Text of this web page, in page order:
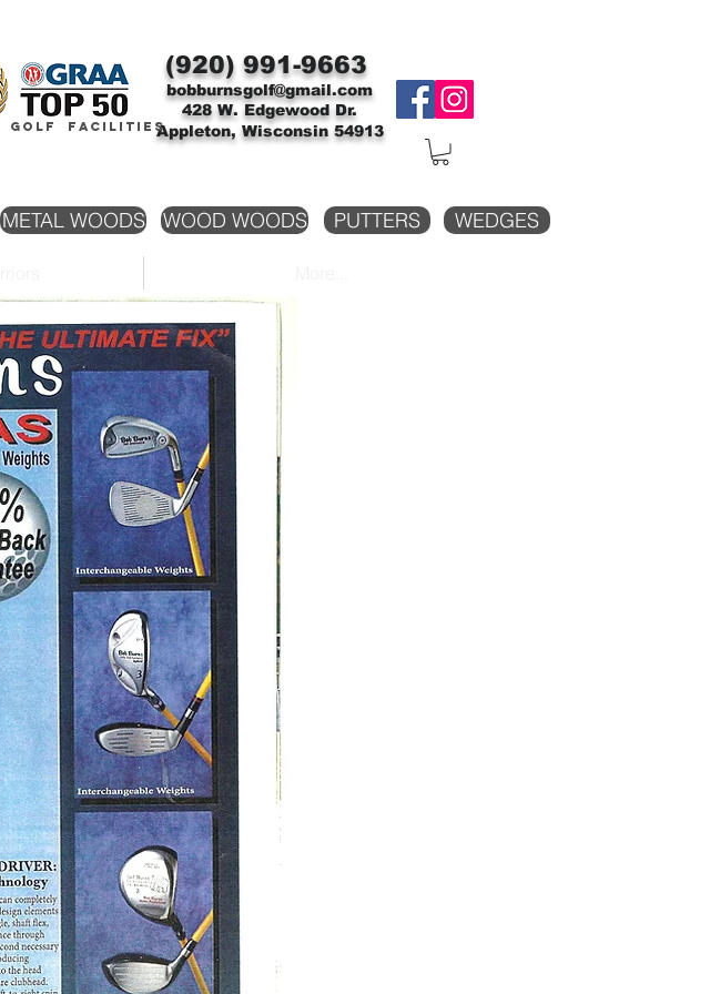
(920)991-9663
bobburnsgolf@gmail.com
428 W. Edgewood Dr.
Appleton, Wisconsin 54913
Golf facilities
METAL WOODS WOOD WOODS PUTTERS WEDGES